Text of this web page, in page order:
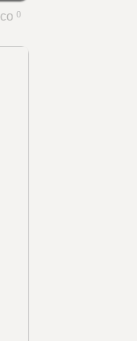
0